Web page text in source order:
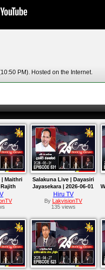
PM). Hosted on the Internet.
| Maithri
|
Salakuna Live | Dayasiri
Jayasekara | 2026-06-01
Hiru TV
By LakvisionTV
135 views